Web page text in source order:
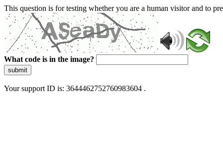
This question is for testing whether you are a human visitor and to
What code is in the image?
submit
Your support ID is: 3644462752760983604 .